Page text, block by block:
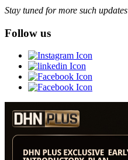
Stay tuned for more such
Follow us